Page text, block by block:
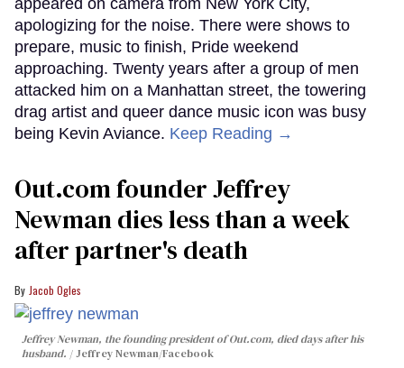
appeared on camera from New York City,
apologizing for the noise. There were shows to
prepare, music to finish, Pride weekend
approaching. Twenty years after a group of men
attacked him on a Manhattan street, the towering
drag artist and queer dance music icon was busy
being Kevin Aviance. Keep Reading →
Out.com founder Jeffrey
Newman dies less than a week
after partner's death
Jacob Ogles
Jeffrey Newman, the founding president of Out.com, died days after his
husband.
Jeffrey Newman/Facebook